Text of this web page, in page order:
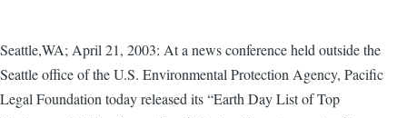
Seattle,WA; April 21, 2003: At a news conference held outside the
Seattle office of the U.S. Environmental Protection Agency, Pacific
Legal Foundation today released its “Earth Day List of Top